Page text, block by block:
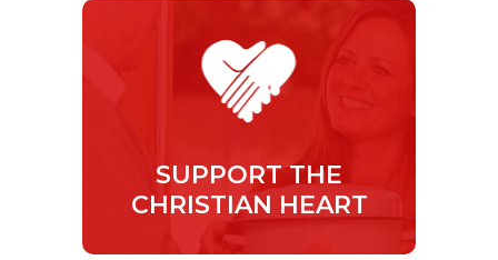
SUPPORT THE
CHRISTIAN HEART